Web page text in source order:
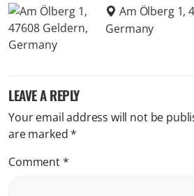
Am Ölberg 1,
Germany
LEAVE A REPLY
Your email address will not be
are marked*
Comment*